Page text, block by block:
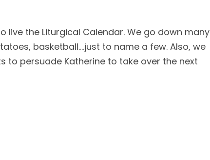
live the Liturgical Calendar. We go down many
basketball....just to name a few. Also, we
to persuade Katherine to take over the next